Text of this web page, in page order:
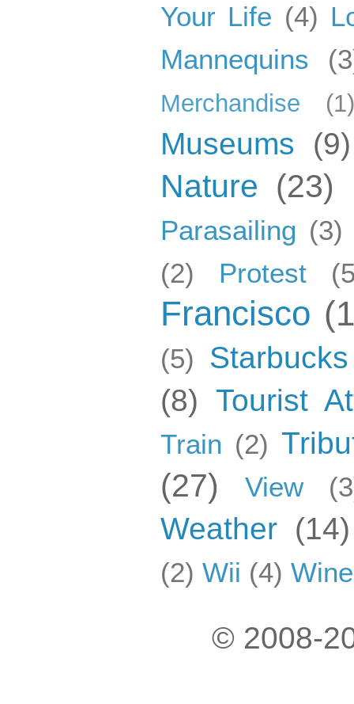
Your Life (4)
Mannequins
Merchandise (1)
Museums (9)
Nature (23)
Parasailing (3)
(2)
Protest
Francisco
(5) Starbucks
(8) Tourist
Train (2)
(27) View
Weather (14)
(2) Wii (4) Wine
© 2008-